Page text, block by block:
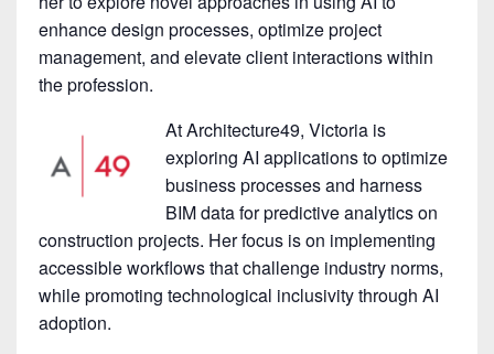
enhance design processes, optimize project
management, and elevate client interactions within
the profession.
At Architecture49, Victoria is
exploring AI applications to optimize
business processes and harness
BIM data for predictive analytics on
construction projects. Her focus is on implementing
accessible workflows that challenge industry norms,
while promoting technological inclusivity through AI
adoption.